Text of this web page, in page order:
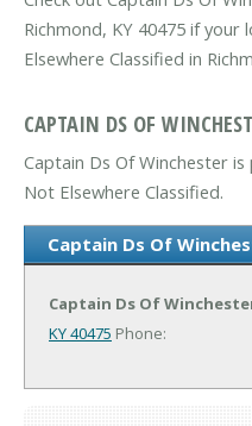
Richmond, KY 40475 if
Elsewhere Classified in
CAPTAIN DS OF
Captain Ds Of Winchester
Not Elsewhere Classified.
Captain Ds Of
Captain Ds Of
KY 40475 Phone: